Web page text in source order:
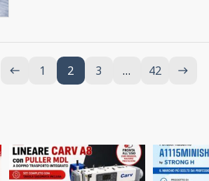
west 1 2 3 … 42 east